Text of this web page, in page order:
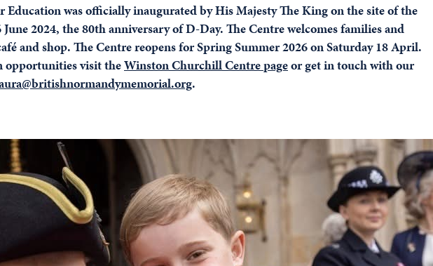
was officially inaugurated by His Majesty The King on the site of the
2024, the 80th anniversary of D-Day. The Centre welcomes families and
and shop. The Centre reopens for Spring Summer 2026 on Saturday 18 April.
opportunities visit theWinston Churchill Centre pageor get in touch with our
.